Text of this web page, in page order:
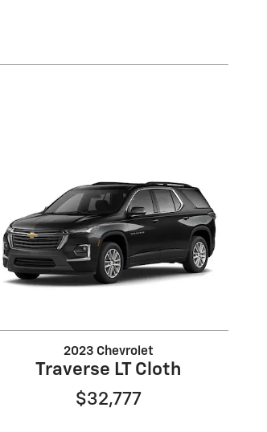
2023 Chevrolet
Traverse LT Cloth
$32,777